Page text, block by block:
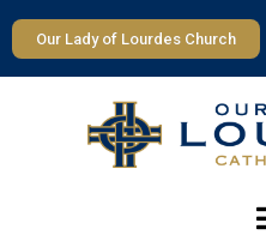
Our Lady of Lourdes Church